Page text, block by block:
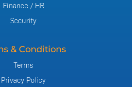
Finance / HR
Security
& Conditions
Terms
Privacy Policy